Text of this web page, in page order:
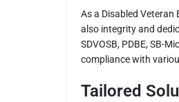
As a Disabled Veteran
also integrity and
SDVOSB, PDBE, SB-
compliance with
Tailored